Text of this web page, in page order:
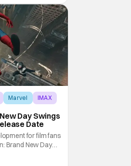
Marvel IMAX
Day Swings
Date
for film fans
Brand New Day